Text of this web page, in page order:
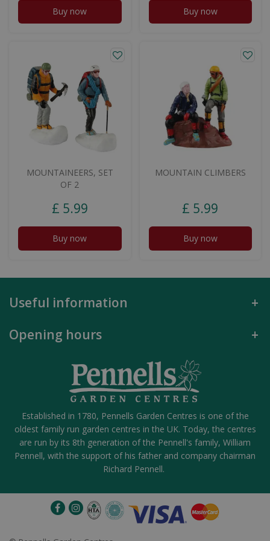
Buy now Buy now
MOUNTAINEERS, SET
OF 2
£ 5.99
Buy now
MOUNTAIN CLIMBERS
£ 5.99
Buy now
Useful information
Opening hours
Established in 1780, Pennells Garden Centres is one of the
oldest family run garden centres in the UK. Today, the centres
are run by its 8th generation of the Pennell's family, William
Pennell, with the support of his father and company chairman
Richard Pennell.